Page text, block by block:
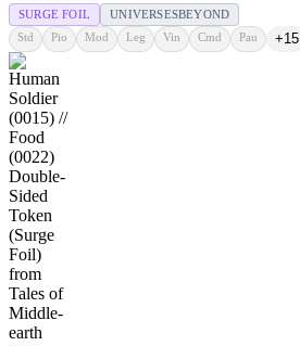
SURGE FOIL UNIVERSESBEYOND
Std Pio Mod Leg Vin Cmd Pau +15